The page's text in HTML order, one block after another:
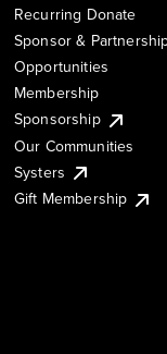
Recurring Donate
Sponsor &
Opportunities
Membership
Sponsorship
Our Communities
Systers
Gift Membership